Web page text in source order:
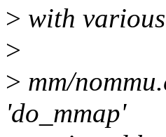
> with
>
> mm/
'do_mmap'